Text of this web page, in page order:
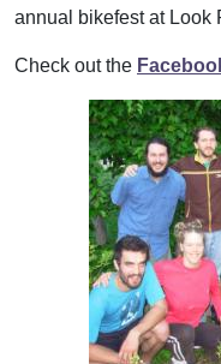
annual bikefest at Look
Check out the